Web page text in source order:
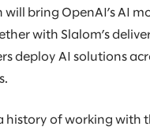
bring OpenAI’s AI
with Slalom’s
deploy AI solutions
history of working with